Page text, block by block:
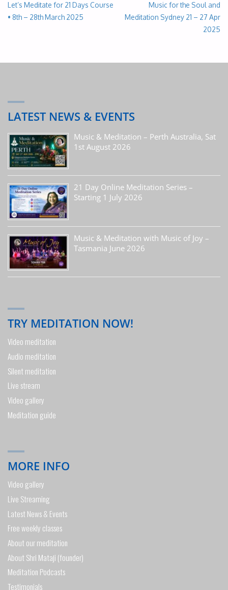
Let’s Meditate for 21 Days Course
• 8th – 28th March 2025
Music for the Soul and
Meditation Sydney 21 – 27 Apr
2025
LATEST NEWS & EVENTS
Music & Meditation – Perth Australia, Sat
1st August 2026
21 Day Online Meditation Series –
Starting 1 July 2026
Music & Meditation with Music of Joy –
Tasmania June 2026
TRY MEDITATION NOW!
Video meditation
Audio meditation
Silent meditation
Live stream
Video gallery
Meditation guide
MORE INFO
Video gallery
Live Streaming
Latest News & Events
Free weekly classes
About our meditation
About Shri Mataji (founder)
Meditation Podcasts
Testimonials